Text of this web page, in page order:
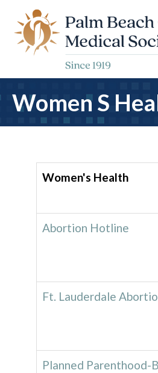
Women S
Women's Health
Abortion Hotline
Ft. Lauderdale
Planned Parenthood-